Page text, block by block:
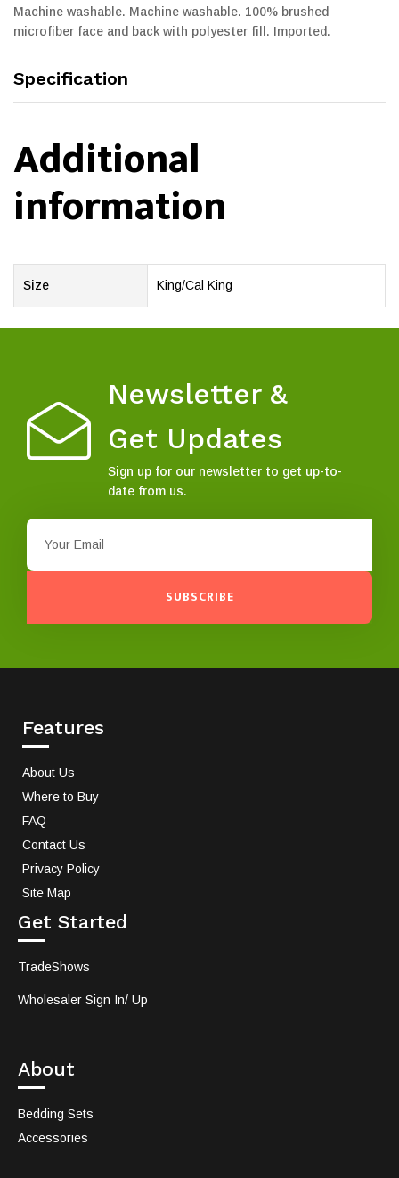
Machine washable. Machine washable. 100% brushed
microfiber face and back with polyester fill. Imported.
Specification
Additional
information
Size King/Cal King
Newsletter &
Get Updates
Sign up for our newsletter to get up-to-
date from us.
SUBSCRIBE
Features
About Us
Where to Buy
FAQ
Contact Us
Privacy Policy
Site Map
Get Started
TradeShows
Wholesaler Sign In/ Up
About
Bedding Sets
Accessories